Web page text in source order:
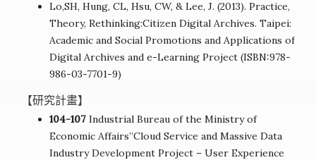
Lo,SH, Hung, CL, Hsu, CW, & Lee, J. (2013). Practice,
Theory, Rethinking:Citizen Digital Archives. Taipei:
Academic and Social Promotions and Applications of
Digital Archives and e-Learning Project (ISBN:978-
986-03-7701-9)
【研究計畫】
104-107 Industrial Bureau of the Ministry of
Economic Affairs”Cloud Service and Massive Data
Industry Development Project – User Experience